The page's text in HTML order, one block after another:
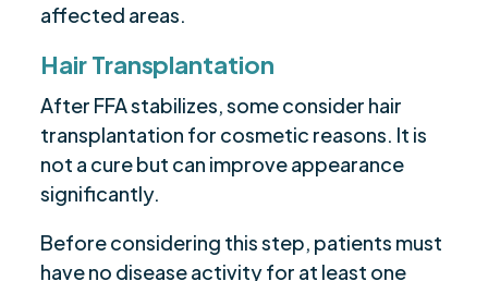
affected areas.
Hair Transplantation
After FFA stabilizes, some consider hair
transplantation for cosmetic reasons. It is
not a cure but can improve appearance
significantly.
Before considering this step, patients must
have no disease activity for at least one